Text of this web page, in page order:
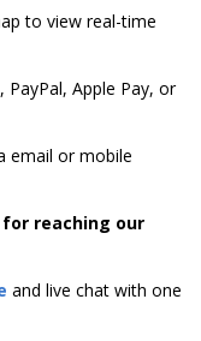
to view real-time
PayPal, Apple Pay, or
email or mobile
for reaching our
and live chat with one